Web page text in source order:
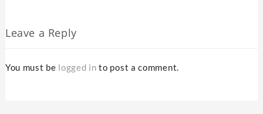
Leave a Reply
You must be logged in to post a comment.